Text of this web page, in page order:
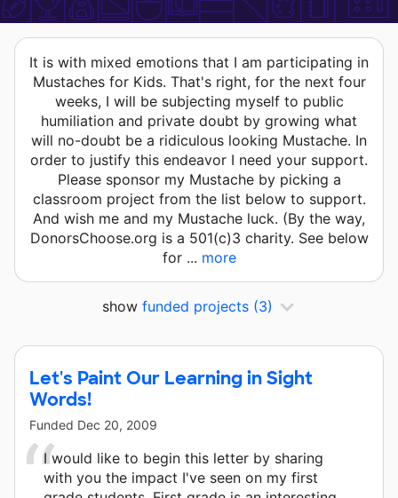
It is with mixed emotions that I am participating in
Mustaches for Kids. That's right, for the next four
weeks, I will be subjecting myself to public
humiliation and private doubt by growing what
will no-doubt be a ridiculous looking Mustache. In
order to justify this endeavor I need your support.
Please sponsor my Mustache by picking a
classroom project from the list below to support.
And wish me and my Mustache luck. (By the way,
DonorsChoose.org is a 501(c)3 charity. See below
for ... more
show funded projects (3)
Let's Paint Our Learning in Sight
Words!
Funded Dec 20, 2009
I would like to begin this letter by sharing
with you the impact I've seen on my first